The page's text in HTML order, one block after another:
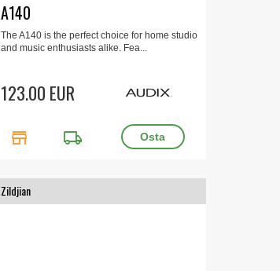
A140
The A140 is the perfect choice for home studio
and music enthusiasts alike. Fea...
123.00 EUR
store local_shipping
Zildjian